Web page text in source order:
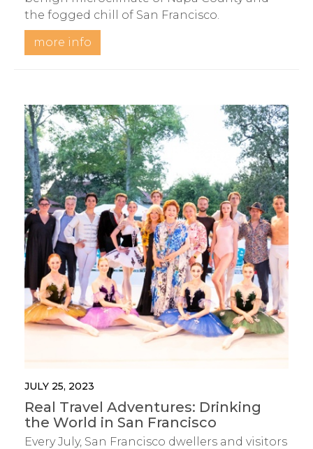
the fogged chill of San Francisco.
more info
JULY 25, 2023
Real Travel Adventures: Drinking
the World in San Francisco
Every July, San Francisco dwellers and visitors